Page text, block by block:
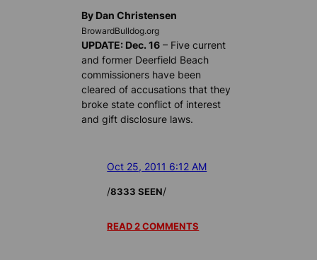
By Dan Christensen
BrowardBulldog.org
UPDATE: Dec. 16 – Five current
and former Deerfield Beach
commissioners have been
cleared of accusations that they
broke state conflict of interest
and gift disclosure laws.
Oct 25, 2011 6:12 AM
/8333 SEEN/
READ 2 COMMENTS